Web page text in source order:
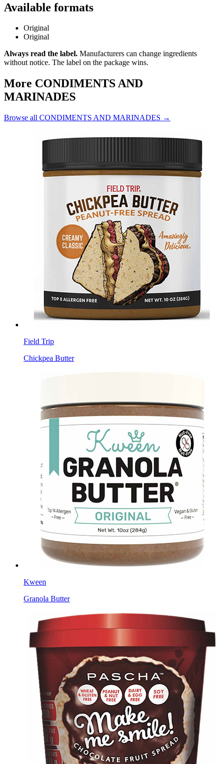
Available formats
Original
Original
Always read the label. Manufacturers can change ingredients
without notice. The label on the package wins.
More CONDIMENTS AND
MARINADES
Browse all CONDIMENTS AND MARINADES →
Field Trip
Chickpea Butter
Kween
Granola Butter